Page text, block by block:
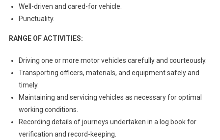
Well-driven and cared-for vehicle.
Punctuality.
RANGE OF ACTIVITIES:
Driving one or more motor vehicles carefully and courteously.
Transporting officers, materials, and equipment safely and
timely.
Maintaining and servicing vehicles as necessary for optimal
working conditions.
Recording details of journeys undertaken in a log book for
verification and record-keeping.